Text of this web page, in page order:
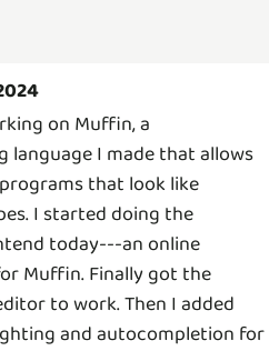
on Muffin, a
language I made that allows
that look like
I started doing the
today---an online
Muffin. Finally got the
to work. Then I added
and autocompletion for